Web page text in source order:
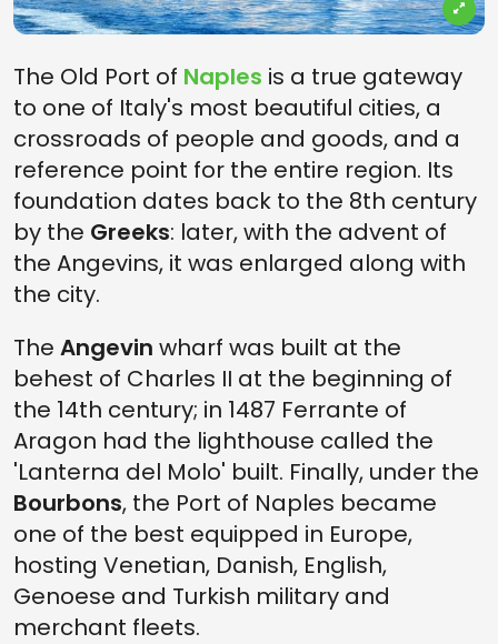
The Old Port of Naples is a true gateway
to one of Italy's most beautiful cities, a
crossroads of people and goods, and a
reference point for the entire region. Its
foundation dates back to the 8th century
by the Greeks: later, with the advent of
the Angevins, it was enlarged along with
the city.
The Angevin wharf was built at the
behest of Charles II at the beginning of
the 14th century; in 1487 Ferrante of
Aragon had the lighthouse called the
'Lanterna del Molo' built. Finally, under the
Bourbons, the Port of Naples became
one of the best equipped in Europe,
hosting Venetian, Danish, English,
Genoese and Turkish military and
merchant fleets.